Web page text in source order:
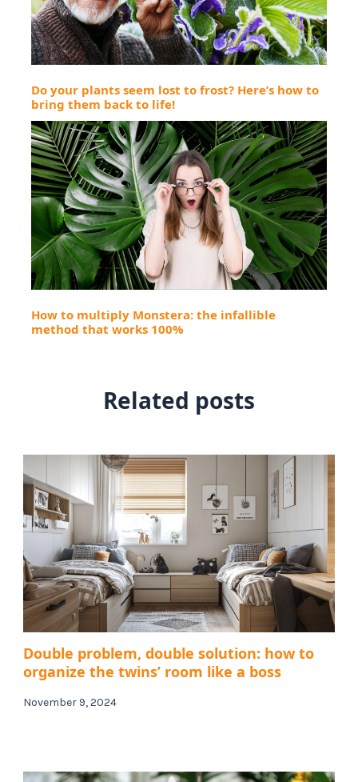
Do your plants seem lost to frost? Here’s how to
bring them back to life!
How to multiply Monstera: the infallible
method that works 100%
Related posts
Double problem, double solution: how to
organize the twins’ room like a boss
November 9, 2024